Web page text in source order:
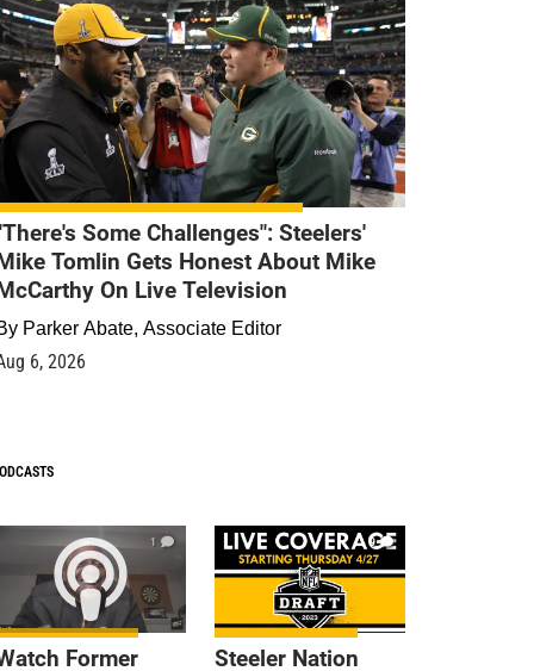
Some Challenges": Steelers'
Tomlin Gets Honest About Mike
On Live Television
Parker Abate, Associate Editor
6, 2026
1
Former
9
Steeler Nation